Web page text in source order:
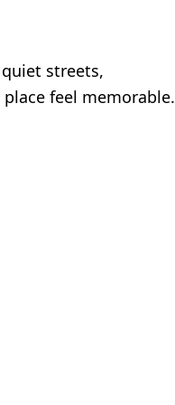
streets,
feel memorable.